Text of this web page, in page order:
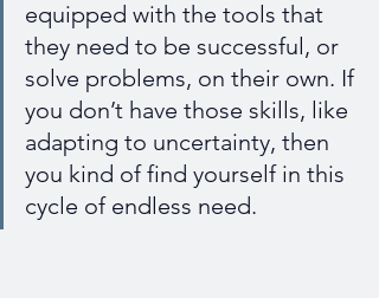
equipped with the tools that
they need to be successful, or
solve problems, on their own. If
you don’t have those skills, like
adapting to uncertainty, then
you kind of find yourself in this
cycle of endless need.